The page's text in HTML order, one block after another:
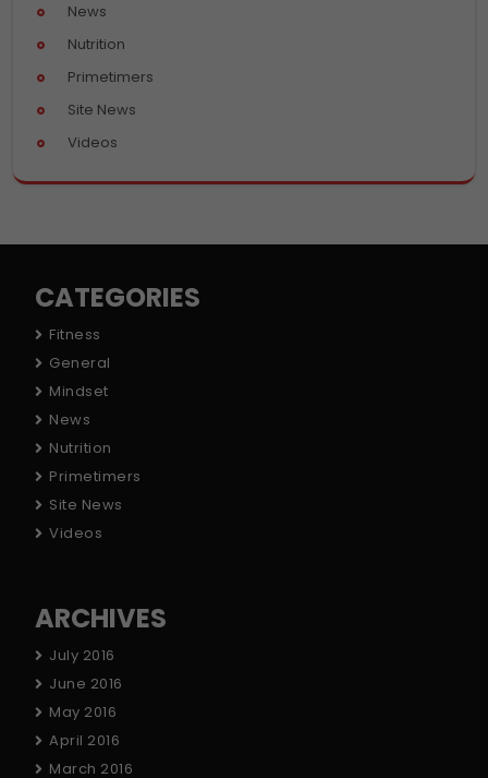
News
Nutrition
Primetimers
Site News
Videos
CATEGORIES
Fitness
General
Mindset
News
Nutrition
Primetimers
Site News
Videos
ARCHIVES
July 2016
June 2016
May 2016
April 2016
March 2016